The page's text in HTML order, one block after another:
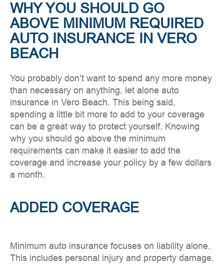
WHY YOU SHOULD GO
ABOVE MINIMUM REQUIRED
AUTO INSURANCE IN VERO
BEACH
You probably don’t want to spend any more money
than necessary on anything, let alone auto
insurance in Vero Beach. This being said,
spending a little bit more to add to your coverage
can be a great way to protect yourself. Knowing
why you should go above the minimum
requirements can make it easier to add the
coverage and increase your policy by a few dollars
a month.
ADDED COVERAGE
Minimum auto insurance focuses on liability alone.
This includes personal injury and property damage.